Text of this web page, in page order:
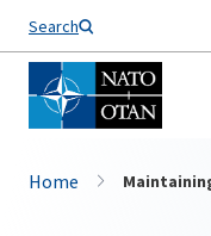
Search
Home